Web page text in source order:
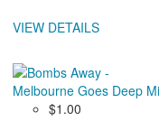
VIEW DETAILS
$1.00